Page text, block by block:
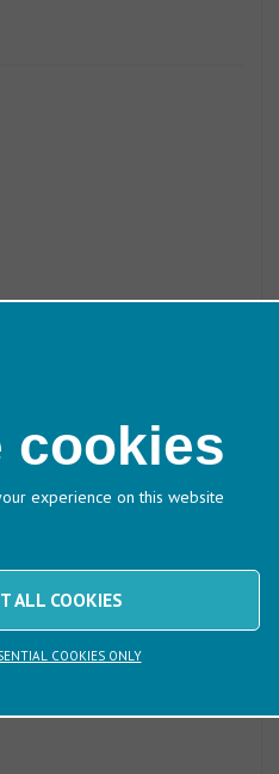
cookies
experience on this website
ALL COOKIES
COOKIES ONLY